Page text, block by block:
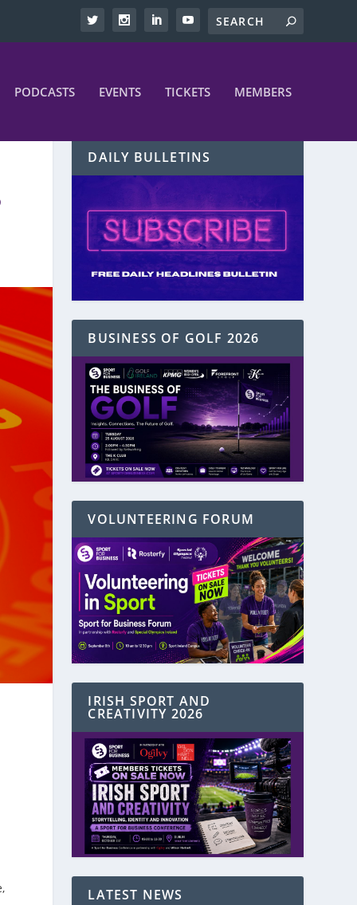
PODCASTS EVENTS TICKETS MEMBERS
DAILY BULLETINS
BUSINESS OF GOLF 2026
VOLUNTEERING FORUM
IRISH SPORT AND
CREATIVITY 2026
LATEST NEWS